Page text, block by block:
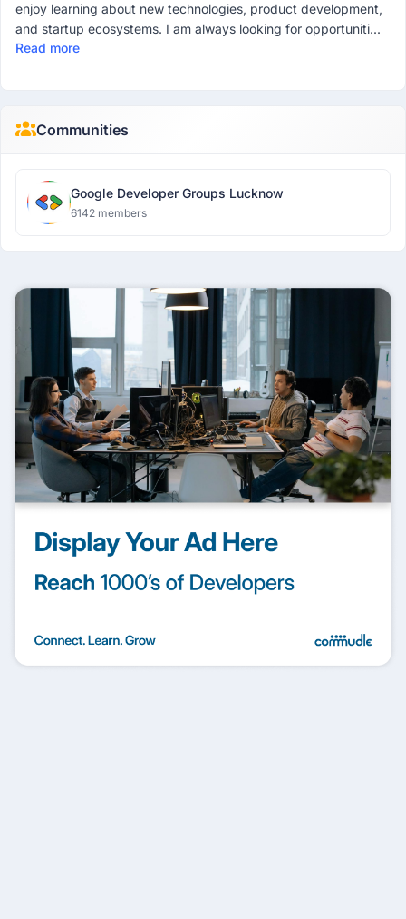
enjoy learning about new technologies, product development,
and startup ecosystems. I am always looking for opportuniti...
Read more
Communities
Google Developer Groups Lucknow
6142 members